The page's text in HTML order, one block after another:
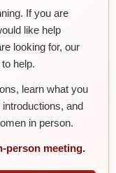
If you are
like help
looking for, our
help.
learn what you
and
in person.
person meeting.